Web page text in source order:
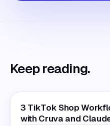
Keep reading.
3 TikTok Shop
with Cruva and